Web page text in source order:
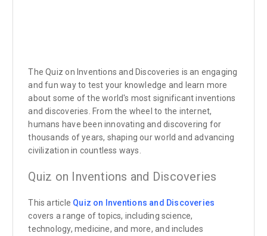
The Quiz on Inventions and Discoveries is an engaging
and fun way to test your knowledge and learn more
about some of the world's most significant inventions
and discoveries. From the wheel to the internet,
humans have been innovating and discovering for
thousands of years, shaping our world and advancing
civilization in countless ways.
Quiz on Inventions and Discoveries
This article Quiz on Inventions and Discoveries
covers a range of topics, including science,
technology, medicine, and more, and includes